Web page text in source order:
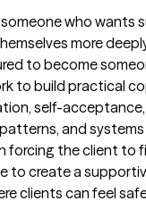
someone who wants
more
to become
to build practical
self-
and
forcing the client to
to create a
clients can feel